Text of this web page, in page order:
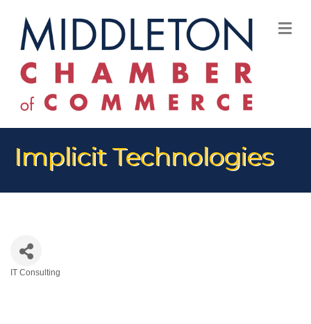
Implicit Technologies
IT Consulting